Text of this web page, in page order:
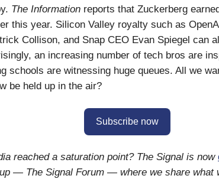
The Information reports that Zuckerberg
this year. Silicon Valley royalty such as
Collison, and Snap CEO Evan Spiegel can
an increasing number of tech bros are
schools are witnessing huge queues. All we
be held up in the air?
Subscribe now
reached a saturation point? The Signal is now
— The Signal Forum — where we share what